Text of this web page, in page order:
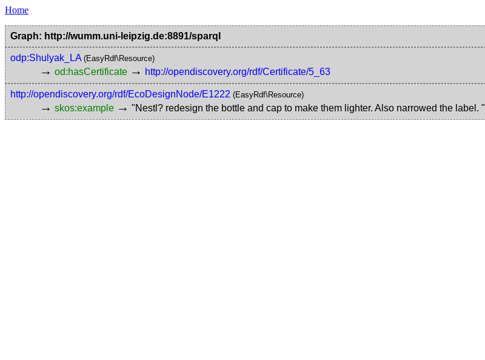
Home
Graph: http://wumm.uni-leipzig.de:8891/sparql
odp:Shulyak_LA (EasyRdf\Resource)
→ od:hasCertificate → http://opendiscovery.org/rdf/Certificate/5_63
http://opendiscovery.org/rdf/EcoDesignNode/E1222 (EasyRdf\Resource)
→ skos:example → "Nestl? redesign the bottle and cap to make them lighter. Also narrowed the label. "